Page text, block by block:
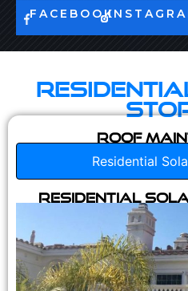
FACEBOOK
Roof
Residential
Residential